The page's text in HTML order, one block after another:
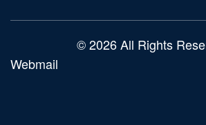
© 2026 All Rights
Webmail